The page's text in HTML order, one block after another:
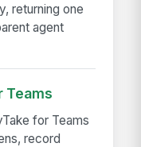
returning one
agent
Teams
for Teams
record